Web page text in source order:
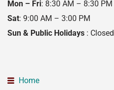
Mon – Fri: 8:30 AM – 8:30 PM
Sat: 9:00 AM – 3:00 PM
Sun & Public Holidays : Closed
Home